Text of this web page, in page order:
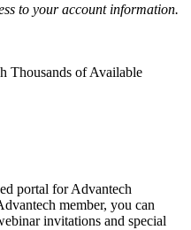
to your account information.
Thousands of Available
portal for Advantech
member, you can
invitations and special